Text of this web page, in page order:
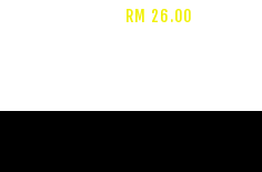
RM 26.00